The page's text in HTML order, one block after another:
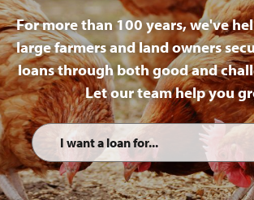
For more than 100 years, we've
large farmers and land owners
loans through both good and
Let our team help you
Quick
Links
List